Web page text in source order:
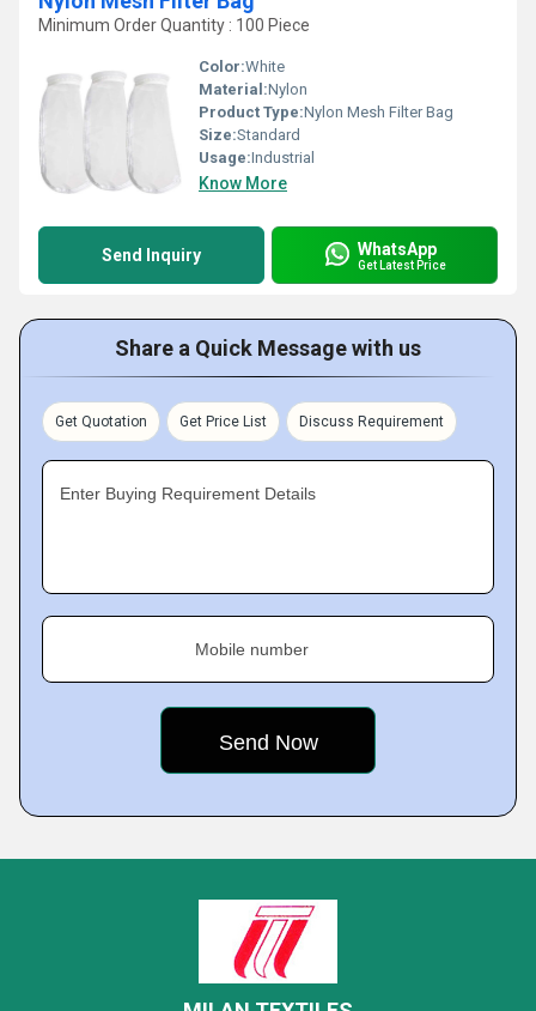
Minimum Order Quantity : 100 Piece
Color:White
Material:Nylon
Product Type:Nylon Mesh Filter Bag
Size:Standard
Usage:Industrial
Know More
Send Inquiry WhatsApp
Get Latest Price
Share a Quick Message with us
Get Quotation Get Price List Discuss Requirement
Enter Buying Requirement Details
Mobile number